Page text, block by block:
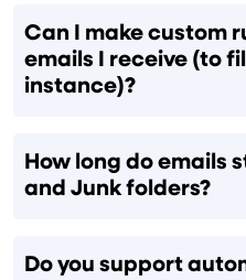
Can I make custom
emails I receive (to
instance)?
How long do emails
and Junk folders?
Do you support